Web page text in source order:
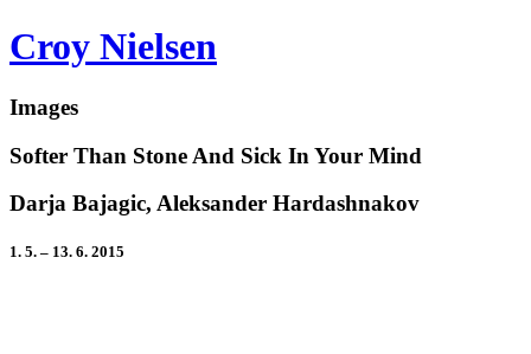
Croy Nielsen
Images
Softer Than Stone And Sick In Your Mind
Darja Bajagic, Aleksander Hardashnakov
1. 5. – 13. 6. 2015